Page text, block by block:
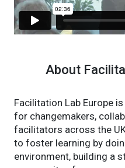
About
Facilitation Lab Europe
for changemakers,
facilitators across the
to foster learning by
environment, building a